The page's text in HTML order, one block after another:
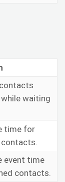
waiting
time for
event time
contacts.